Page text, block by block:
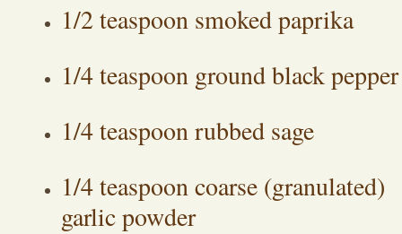
1/2 teaspoon smoked paprika
1/4 teaspoon ground black pepper
1/4 teaspoon rubbed sage
1/4 teaspoon coarse (granulated)
garlic powder